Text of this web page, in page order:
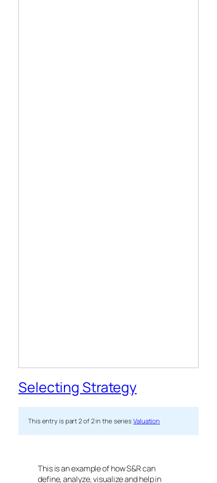
Selecting Strategy
This entry is part 2 of 2 in the seriesValuation
This is an example of how S&R can
define, analyze, visualize and help in